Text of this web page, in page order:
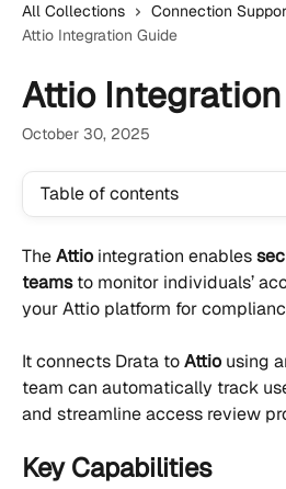
All Collections Connection
Attio Integration Guide
Attio
October 30, 2025
Table of contents
The Attio integration enables
teams to monitor individuals’
your Attio platform for
It connects Drata to Attio using
team can automatically track
and streamline access review
Key Capabilities